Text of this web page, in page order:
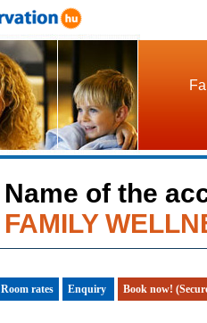
Name of the
FAMILY
Room rates Enquiry Book now!